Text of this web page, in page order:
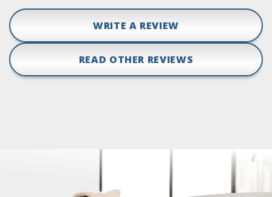
WRITE A REVIEW
READ OTHER REVIEWS